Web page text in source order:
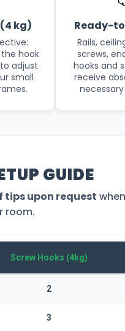
kg)
hook
adjust
small
Ready-
Rails,
screws,
hooks and
receive
GUIDE
tips upon request
room.
Screw Hooks (4kg)
2
3